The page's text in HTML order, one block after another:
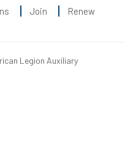
Join Renew
Legion Auxiliary